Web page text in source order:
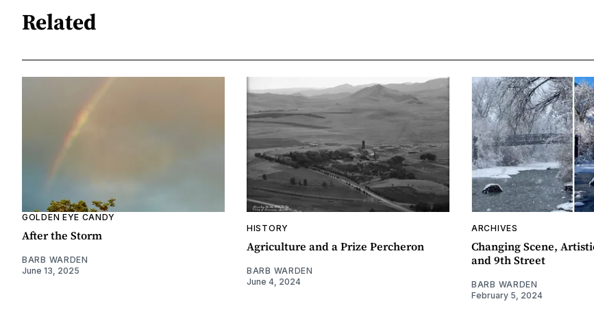
Related
GOLDEN EYE CANDY
After the Storm
BARB WARDEN
June 13, 2025
HISTORY
Agriculture and a Prize Percheron
BARB WARDEN
June 4, 2024
ARCHIVES
Changing Scene,
and 9th Street
BARB WARDEN
February 5, 2024